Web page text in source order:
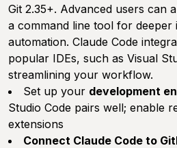
Git 2.35+. Advanced users can
a command line tool for deeper
automation. Claude Code
popular IDEs, such as Visual
streamlining your workflow.
Set up your development
Studio Code pairs well; enable
extensions
Connect Claude Code to